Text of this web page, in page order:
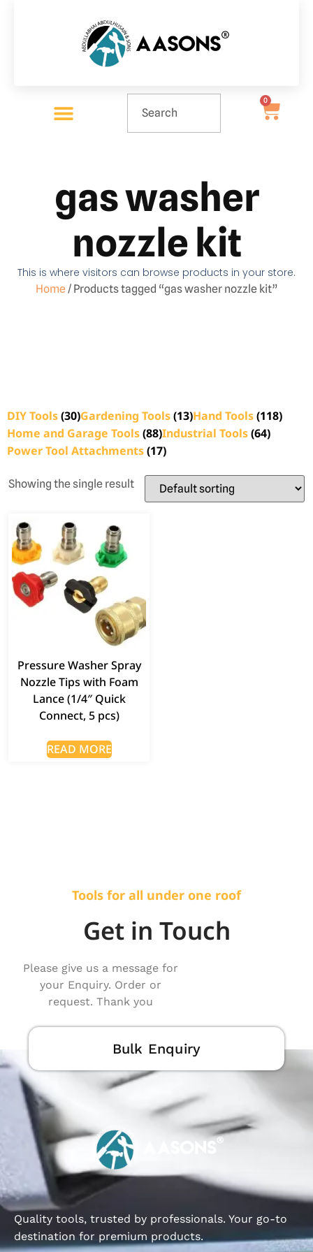
0
gas washer
nozzle kit
This is where visitors can browse products in your store.
Home/ Products tagged “gas washer nozzle kit”
DIY Tools(30)Gardening Tools(13)Hand Tools(118)
Home and Garage Tools(88)Industrial Tools(64)
Power Tool Attachments(17)
Showing the single result
Pressure Washer Spray
Nozzle Tips with Foam
Lance (1/4″ Quick
Connect, 5 pcs)
READ MORE
Tools for all under one roof
Get in Touch
Please give us a message for
your Enquiry. Order or
request. Thank you
Bulk Enquiry
Quality tools, trusted by professionals. Your go-to
destination for premium products.